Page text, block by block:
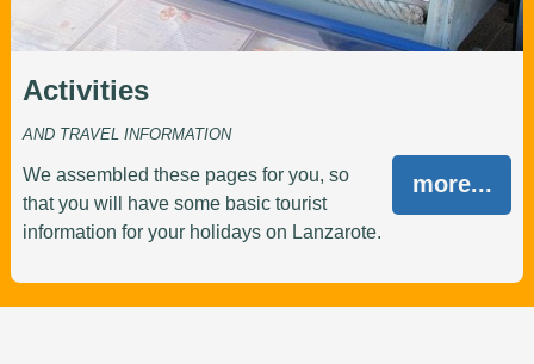
Activities
AND TRAVEL INFORMATION
more...
We assembled these pages for you, so
that you will have some basic tourist
information for your holidays on Lanzarote.